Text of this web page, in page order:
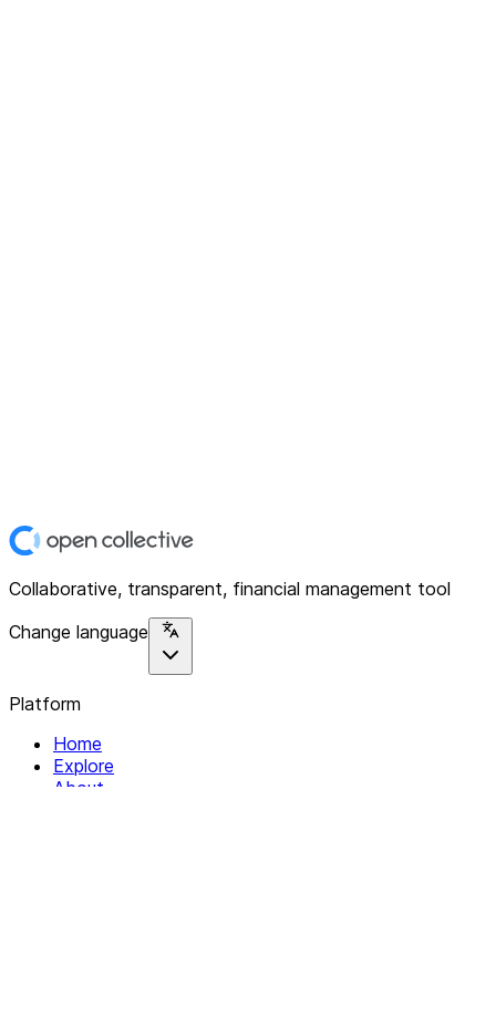
Collaborative, transparent, financial management tool
Change language
Platform
Home
Explore
About